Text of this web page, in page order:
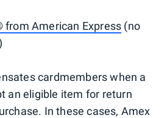
from American Express (no
cardmembers when a
an eligible item for return
In these cases, Amex